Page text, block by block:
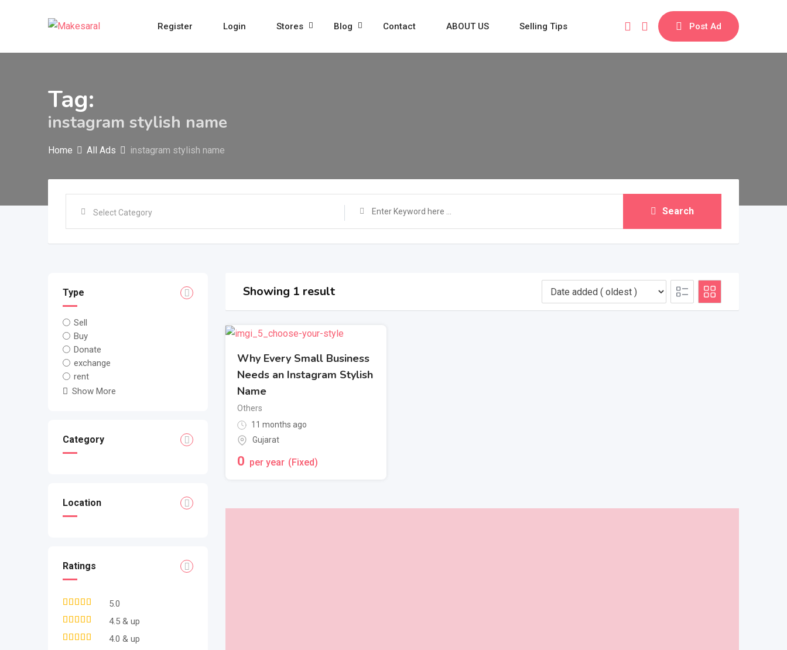
Register Login Stores Blog Contact ABOUT US Selling Tips Post Ad
Tag:
instagram stylish name
Home All Ads instagram stylish name
Search
Type
Sell
Buy
Donate
exchange
rent
Show More
Category
Location
Ratings
5.0
4.5 & up
4.0 & up
Showing 1 result
Why Every Small Business
Needs an Instagram Stylish
Name
Others
11 months ago
Gujarat
0 per year (Fixed)